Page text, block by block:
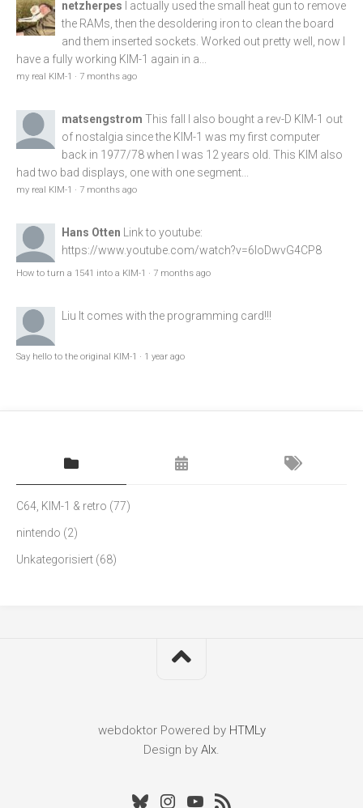
netzherpes
I actually used the small heat gun to remove
the RAMs, then the desoldering iron to clean the board
and them inserted sockets. Worked out pretty well, now I
have a fully working KIM-1 again in a...
my real KIM-1 · 7 months ago
matsengstrom This fall I also bought a rev-D KIM-1 out
of nostalgia since the KIM-1 was my first computer
back in 1977/78 when I was 12 years old. This KIM also
had two bad displays, one with one segment...
my real KIM-1 · 7 months ago
Hans Otten Link to youtube:
https://www.youtube.com/watch?v=6loDwvG4CP8
How to turn a 1541 into a KIM-1 · 7 months ago
Liu It comes with the programming card!!!
Say hello to the original KIM-1 · 1 year ago
C64, KIM-1 & retro (77)
nintendo (2)
Unkategorisiert (68)
webdoktor Powered by HTMLy
Design by Alx.
BlueskyInstagram
Youtube